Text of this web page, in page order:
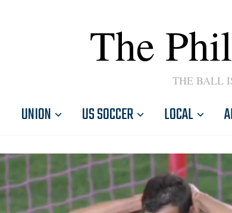
The
THE BALL
UNION US SOCCER LOCAL